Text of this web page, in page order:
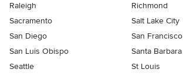
Raleigh
Richmond
Sacramento
Salt Lake City
San Diego
San Francisco
San Luis Obispo
Santa Barbara
Seattle
St Louis